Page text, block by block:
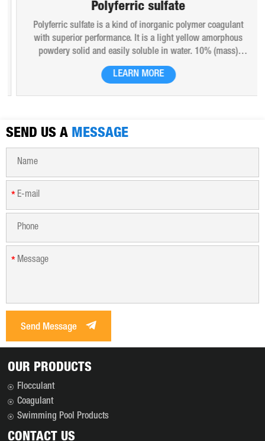
Polyferric sulfate
Polyferric sulfate is a kind of inorganic polymer coagulant
with superior performance. It is a light yellow amorphous
powdery solid and easily soluble in water. 10% (mass)
aqueous solution is red-brown transparent solution and
hygroscopic. Polyferric sulfate is widely used in drinking
LEARN MORE
SEND US A MESSAGE
*
*
Send Message
OUR PRODUCTS
Flocculant
Coagulant
Swimming Pool Products
CONTACT US